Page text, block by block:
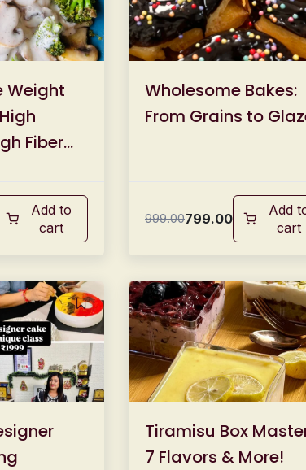
Weight
Fiber
Add to
cart
Wholesome Bakes:
From Grains to
999.00799.00
Add
cart
Tiramisu Box
7 Flavors & More!